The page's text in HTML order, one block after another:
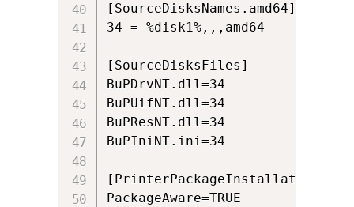
[SourceDisksNames.amd64]
34 = %disk1%,,,amd64
[SourceDisksFiles]
BuPDrvNT.dll=34
BuPUifNT.dll=34
BuPResNT.dll=34
BuPIniNT.ini=34
PackageAware=TRUE